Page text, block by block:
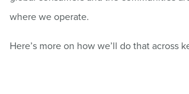
where we operate.
Here’s more on how we’ll do that across